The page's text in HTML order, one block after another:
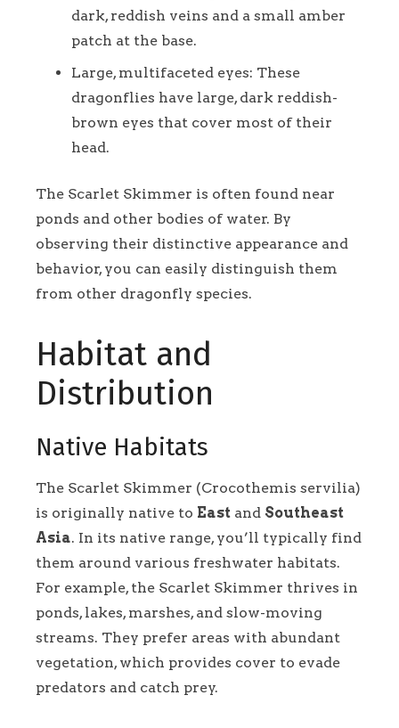
dark, reddish veins and a small amber
patch at the base.
Large, multifaceted eyes: These
dragonflies have large, dark reddish-
brown eyes that cover most of their
head.
The Scarlet Skimmer is often found near
ponds and other bodies of water. By
observing their distinctive appearance and
behavior, you can easily distinguish them
from other dragonfly species.
Habitat and
Distribution
Native Habitats
The Scarlet Skimmer (Crocothemis servilia)
is originally native to East and Southeast
Asia. In its native range, you’ll typically find
them around various freshwater habitats.
For example, the Scarlet Skimmer thrives in
ponds, lakes, marshes, and slow-moving
streams. They prefer areas with abundant
vegetation, which provides cover to evade
predators and catch prey.